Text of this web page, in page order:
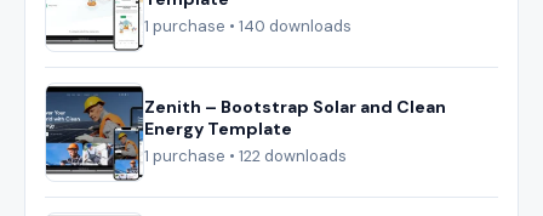
1 purchase • 140 downloads
Zenith – Bootstrap Solar and Clean
Energy Template
1 purchase • 122 downloads